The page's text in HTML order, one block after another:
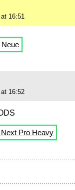
16:51
16:52
Pro Heavy